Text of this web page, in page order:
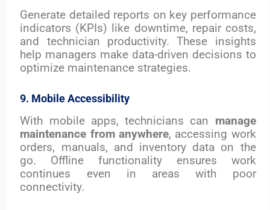
Generate detailed reports on key performance
indicators (KPIs) like downtime, repair costs,
and technician productivity. These insights
help managers make data-driven decisions to
optimize maintenance strategies.
9. Mobile Accessibility
With mobile apps, technicians can manage
maintenance from anywhere, accessing work
orders, manuals, and inventory data on the
go. Offline functionality ensures work
continues even in areas with poor
connectivity.